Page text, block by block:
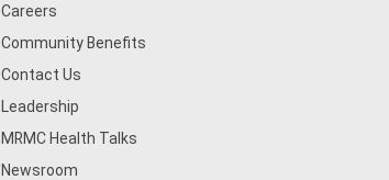
Careers
Community Benefits
Contact Us
Leadership
MRMC Health Talks
Newsroom